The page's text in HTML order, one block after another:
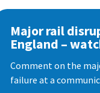
Major rail
England –
Comment on the
failure at a